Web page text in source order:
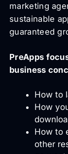
marketing
sustainable
guaranteed
PreApps
business
How to
How
How to
other